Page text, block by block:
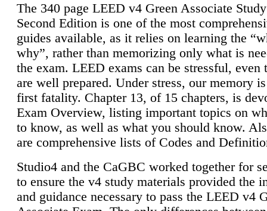
The 340 page LEED v4 Green Associate
Second Edition is one of the most
guides available, as it relies on learning the
why”, rather than memorizing only what is
the exam. LEED exams can be stressful, even
are well prepared. Under stress, our memory
first fatality. Chapter 13, of 15 chapters, is
Exam Overview, listing important topics on
to know, as well as what you should know.
are comprehensive lists of Codes and
Studio4 and the CaGBC worked together for
to ensure the v4 study materials provided the
and guidance necessary to pass the LEED v4